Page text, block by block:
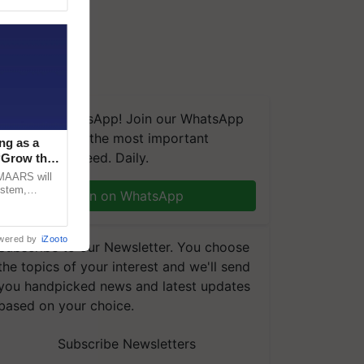
We're on WhatsApp! Join our WhatsApp
and get the most important
you need. Daily.
Join on WhatsApp
to our Newsletter. You choose
topics of your interest and we'll send
handpicked news and latest updates
on your choice.
Subscribe Newsletters
as a
the
will
by iZooto